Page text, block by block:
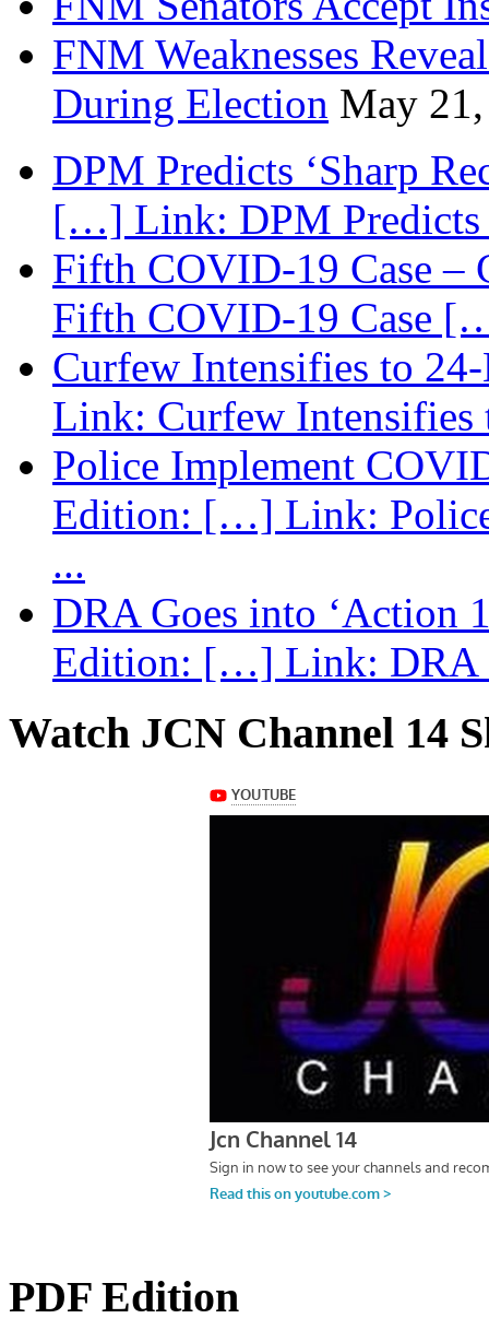
FNM Weaknesses
During Election May
DPM Predicts ‘Sharp
[…] Link: DPM Predicts
Fifth COVID-19 Case
Fifth COVID-19 Case
Curfew Intensifies to
Link: Curfew
Police Implement
Edition: […] Link:
...
DRA Goes into ‘Action
Edition: […] Link: DRA
Watch JCN Channel 14
PDF Edition